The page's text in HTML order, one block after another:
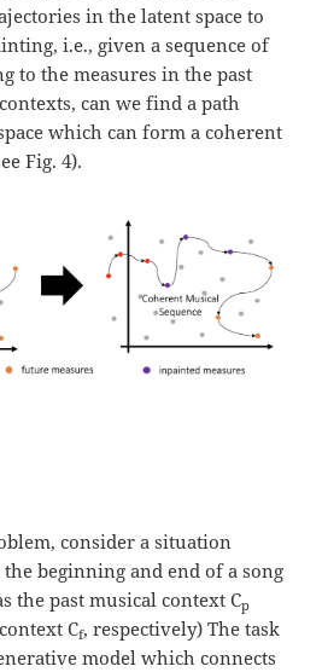
in the latent space to
i.e., given a sequence of
to the measures in the past
can we find a path
which can form a coherent
Fig. 4).
consider a situation
beginning and end of a song
the past musical context Cp
Cf, respectively) The task
model which connects